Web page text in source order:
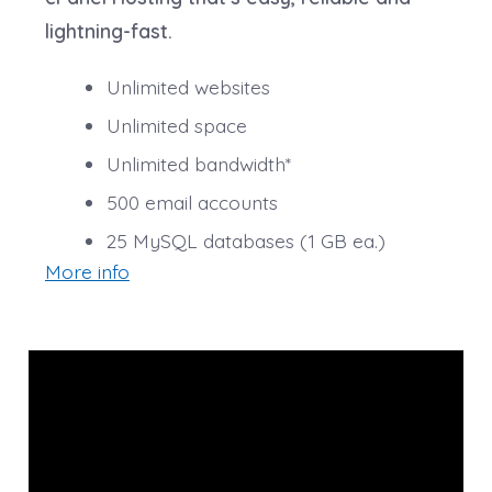
**Email account storage is limited to 100 email
accounts with 100 MB of total storage.
lightning-fast.
Unlimited websites
Unlimited space
Unlimited bandwidth*
500 email accounts
25 MySQL databases (1 GB ea.)
More info